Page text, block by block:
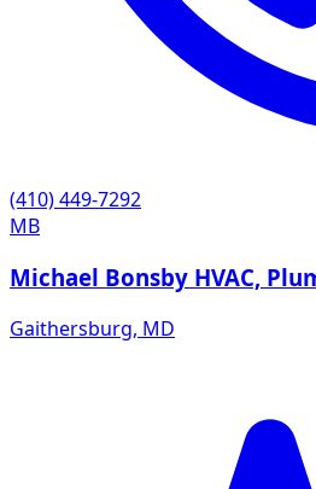
(410) 449-7292
MB
Michael Bonsby HVAC,
Gaithersburg, MD